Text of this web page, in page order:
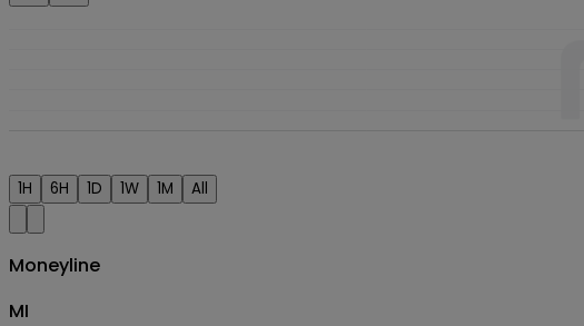
1H 6H 1D 1W 1M All
Moneyline
MI